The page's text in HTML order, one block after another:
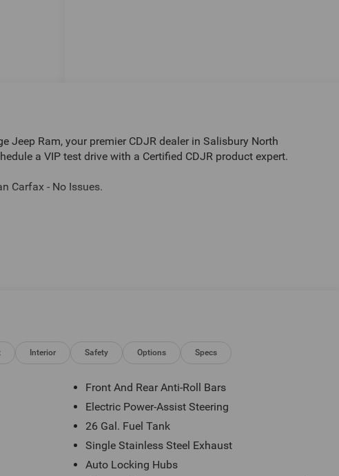
Jeep Ram, your premier CDJR dealer in Salisbury North
a VIP test drive with a Certified CDJR product expert.
Carfax - No Issues.
Dodge Jeep Ram in Salisbury. Have questions or want to
plus $990 Resistall interior and exterior environmental pkg,
for complete details.
Interior Safety Options Specs
Front And Rear Anti-Roll Bars
Electric Power-Assist Steering
26 Gal. Fuel Tank
Single Stainless Steel Exhaust
Auto Locking Hubs